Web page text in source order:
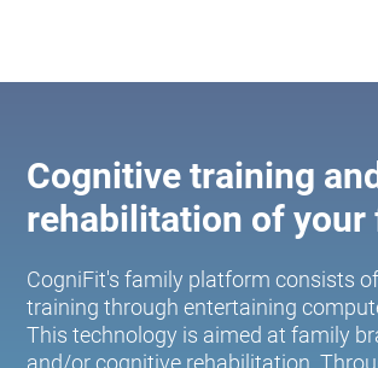
Cognitive training and
rehabilitation of your
CogniFit's family platform consists
training through entertaining
This technology is aimed at family